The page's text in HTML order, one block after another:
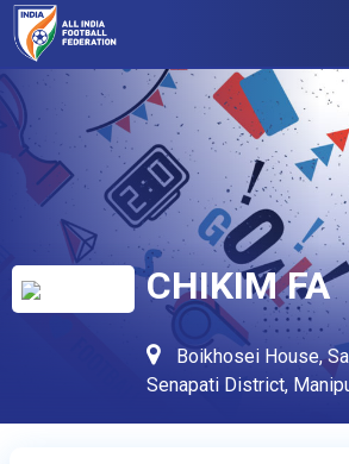
CHIKIM FA
Boikhosei House,
Senapati District,